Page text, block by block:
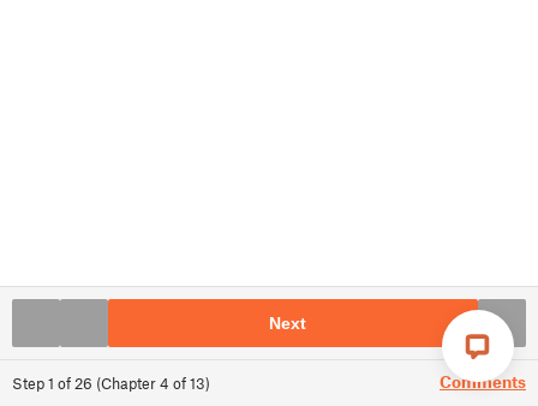
Step1 of 26 (Chapter4 of13) Comments
Next